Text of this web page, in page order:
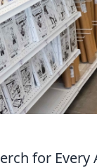
for Every